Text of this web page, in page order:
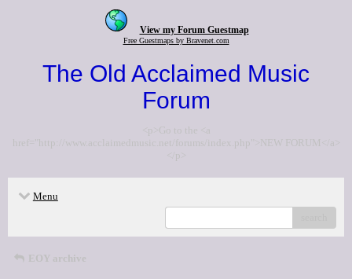
View my Forum Guestmap
Free Guestmaps by Bravenet.com
The Old Acclaimed Music
Forum
<p>Go to the <a
href="http://www.acclaimedmusic.net/forums/index.php">NEW FORUM</a>
</p>
Menu
EOY archive